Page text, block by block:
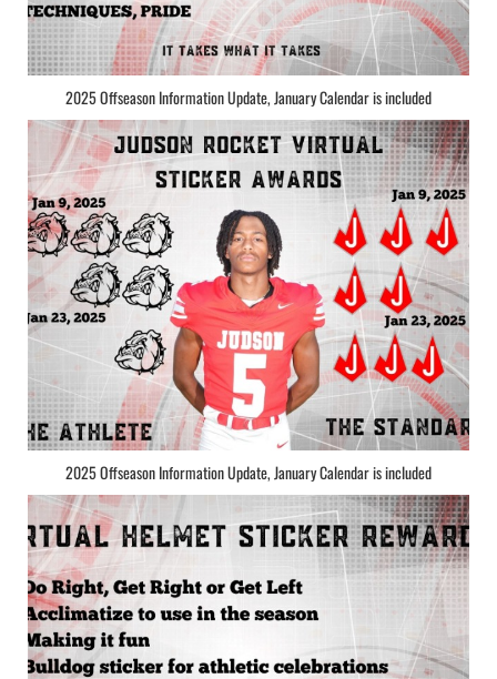
2025 Offseason Information Update, January Calendar is included
2025 Offseason Information Update, January Calendar is included